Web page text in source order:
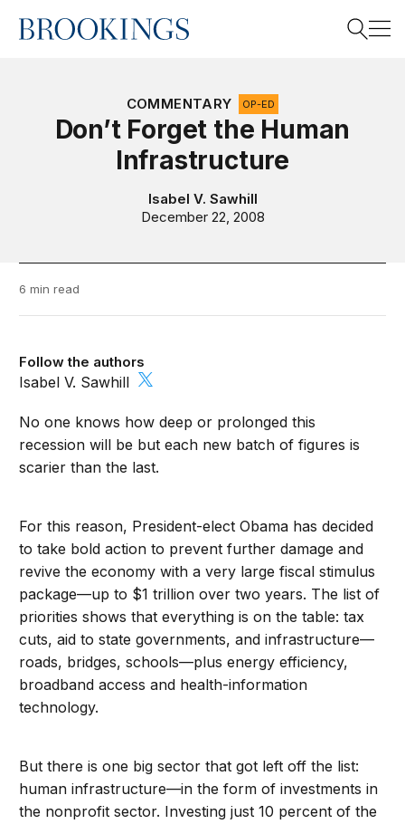
Home
COMMENTARY OP-ED
Don’t Forget the Human
Infrastructure
Isabel V. Sawhill
December 22, 2008
6 min read
Follow the authors
Isabel V. Sawhill
No one knows how deep or prolonged this
recession will be but each new batch of figures is
scarier than the last.
For this reason, President-elect Obama has decided
to take bold action to prevent further damage and
revive the economy with a very large fiscal stimulus
package—up to $1 trillion over two years. The list of
priorities shows that everything is on the table: tax
cuts, aid to state governments, and infrastructure—
roads, bridges, schools—plus energy efficiency,
broadband access and health-information
technology.
But there is one big sector that got left off the list:
human infrastructure—in the form of investments in
the nonprofit sector. Investing just 10 percent of the